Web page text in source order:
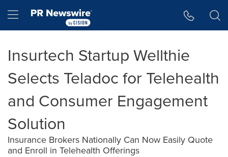
Hamburger menu
Insurtech Startup Wellthie
Selects Teladoc for Telehealth
and Consumer Engagement
Solution
Insurance Brokers Nationally Can Now Easily Quote
and Enroll in Telehealth Offerings